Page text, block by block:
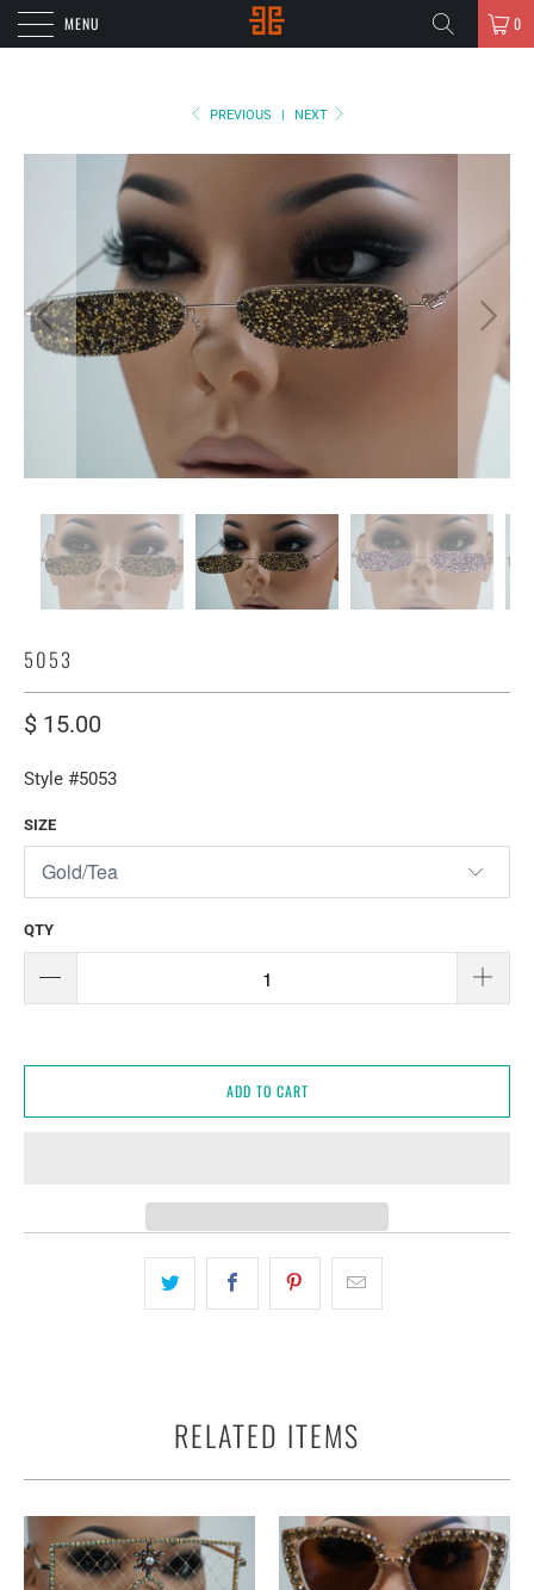
MENU 0
PREVIOUS | NEXT
5053
$ 15.00
Style #5053
SIZE
QTY
ADD TO CART
RELATED ITEMS